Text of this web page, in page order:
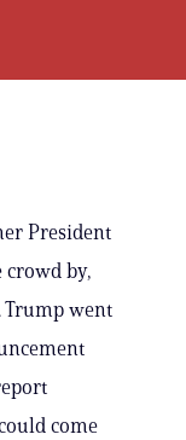
President
crowd by,
Trump went
come